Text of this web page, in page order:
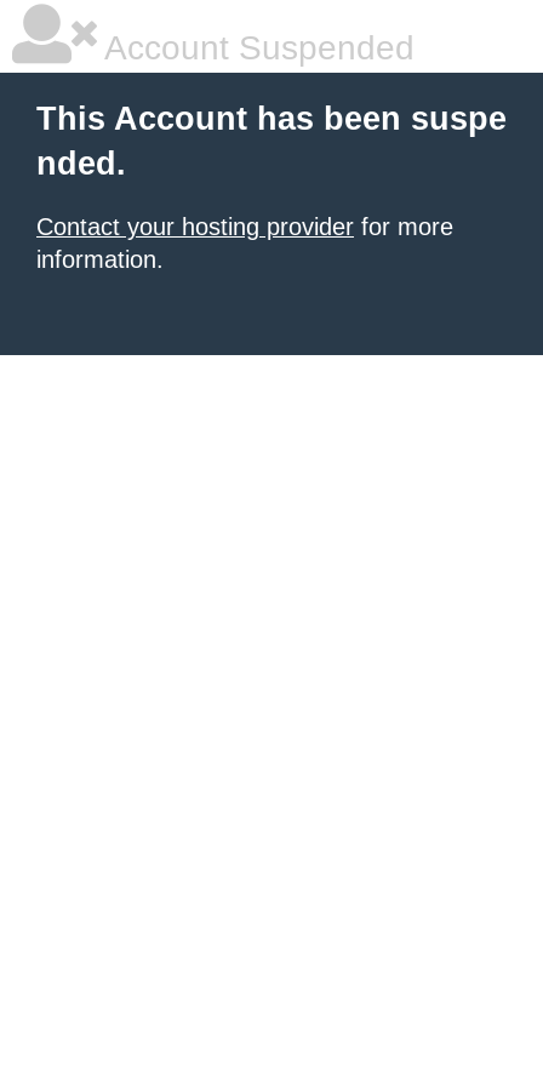
Account Suspended
This Account has been suspe
nded.
Contact your hosting provider for more
information.